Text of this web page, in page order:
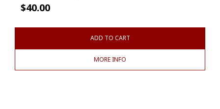
$40.00
ADD TO CART
MORE INFO